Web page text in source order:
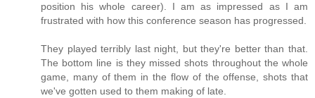
position his whole career). I am as impressed as I am
frustrated with how this conference season has progressed.
They played terribly last night, but they're better than that.
The bottom line is they missed shots throughout the whole
game, many of them in the flow of the offense, shots that
we've gotten used to them making of late.